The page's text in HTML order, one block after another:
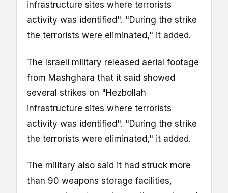
infrastructure sites where terrorists
activity was identified". "During the strike
the terrorists were eliminated," it added.
The Israeli military released aerial footage
from Mashghara that it said showed
several strikes on "Hezbollah
infrastructure sites where terrorists
activity was identified". "During the strike
the terrorists were eliminated," it added.
The military also said it had struck more
than 90 weapons storage facilities,